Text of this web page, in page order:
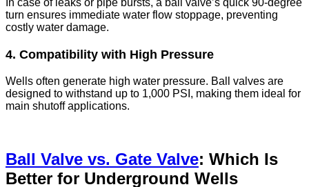
In case of leaks or pipe bursts, a ball valve’s quick 90-degree
turn ensures immediate water flow stoppage, preventing
costly water damage.
4. Compatibility with High Pressure
Wells often generate high water pressure. Ball valves are
designed to withstand up to 1,000 PSI, making them ideal for
main shutoff applications.
Ball Valve vs. Gate Valve: Which Is
Better for Underground Wells